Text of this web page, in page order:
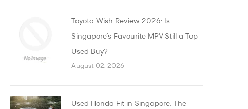
Toyota Wish Review 2026: Is
Singapore’s Favourite MPV Still a Top
Used Buy?
August 02, 2026
Used Honda Fit in Singapore: The